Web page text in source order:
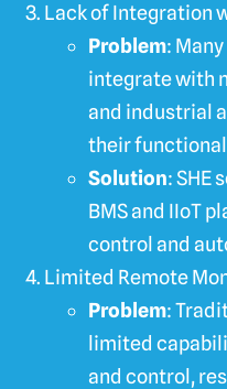
Lack of Integration
Problem:
integrate with
and industrial
their
Solution: SHE
BMS and IIoT
control and
Limited Remote
Problem:
limited
and control,